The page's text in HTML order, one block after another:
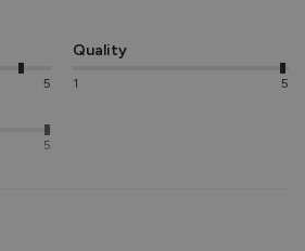
5
Quality
1 5
5